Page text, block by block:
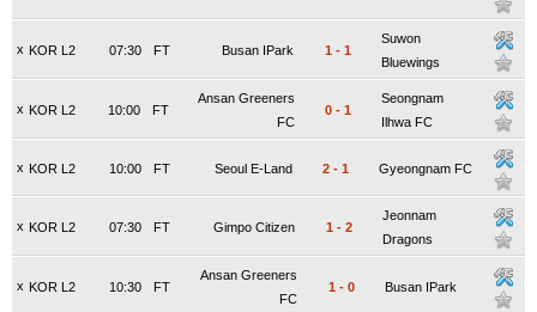
x KOR L2 FT
07:30 Busan IPark 1 - 1
Suwon
Bluewings
x KOR L2 FT
10:00
Ansan Greeners
FC
0 - 1
Seongnam
Ilhwa FC
x KOR L2 FT
10:00 Seoul E-Land 2 - 1 Gyeongnam FC
x KOR L2 FT
07:30 Gimpo Citizen 1 - 2
Jeonnam
Dragons
x KOR L2 FT
10:30
Ansan Greeners
FC
1 - 0 Busan IPark